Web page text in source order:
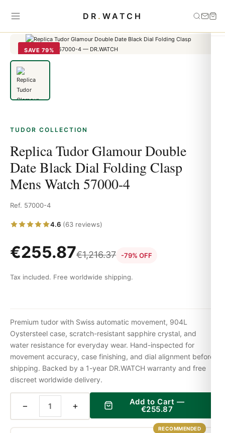
DR . WATCH
Home
Replica Tudor Glamour Double Date Black Dial
SAVE 79%
TUDOR COLLECTION
Replica Tudor Glamour Double
Date Black Dial Folding Clasp
Mens Watch 57000-4
Ref. 57000-4
4.6 (63 reviews)
€255.87€1,216.37 -79% OFF
Tax included. Free worldwide shipping.
Premium tudor with Swiss automatic movement, 904L
Oystersteel case, scratch-resistant sapphire crystal, and
water resistance for everyday wear. Hand-inspected for
movement accuracy, case finishing, and dial alignment before
shipping. Backed by a 1-year DR.WATCH warranty and free
discreet worldwide delivery.
− + Add to Cart —
€255.87
RECOMMENDED